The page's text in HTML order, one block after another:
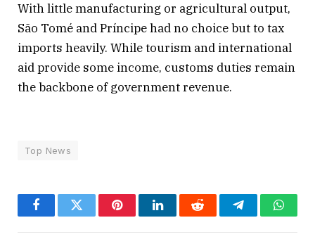
With little manufacturing or agricultural output,
São Tomé and Príncipe had no choice but to tax
imports heavily. While tourism and international
aid provide some income, customs duties remain
the backbone of government revenue.
Top News
FacebookTwitter PinterestLinkedInReddit Telegram